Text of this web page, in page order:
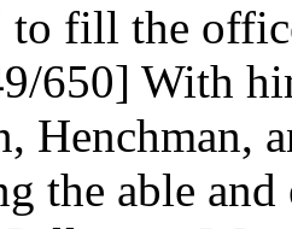
fill the
650] With
Henchman,
the able